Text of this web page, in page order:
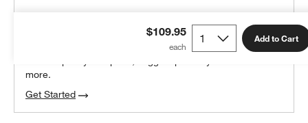
$109.95 Add to Cart
more.
Get Started